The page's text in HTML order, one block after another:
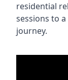
residential
sessions to
journey.